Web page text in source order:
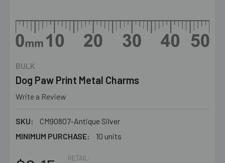
BULK
Dog Paw Print Metal Charms
Write a Review
SKU:
CM90807-Antique Silver
MINIMUM PURCHASE:
10 units
RETAIL: